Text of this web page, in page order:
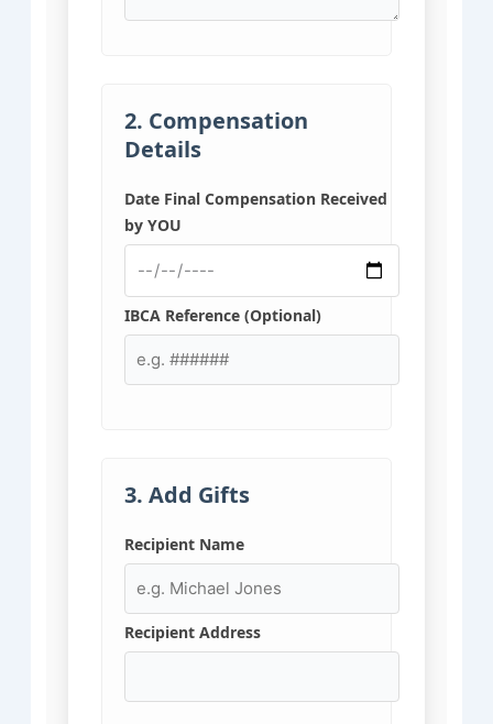
2. Compensation
Details
Date Final Compensation Received
by YOU
IBCA Reference (Optional)
3. Add Gifts
Recipient Name
Recipient Address